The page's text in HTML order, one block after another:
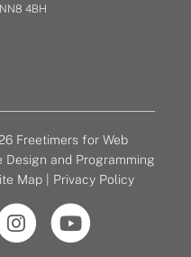
4BH
Freetimers for Web
Design and Programming
Map Privacy Policy